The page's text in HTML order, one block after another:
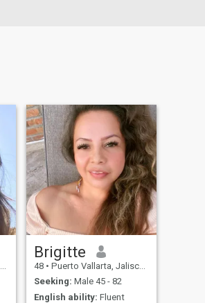
Brigitte
48 • Puerto Vallarta, Jalisco, Mexico
Seeking: Male 45 - 82
English ability: Fluent